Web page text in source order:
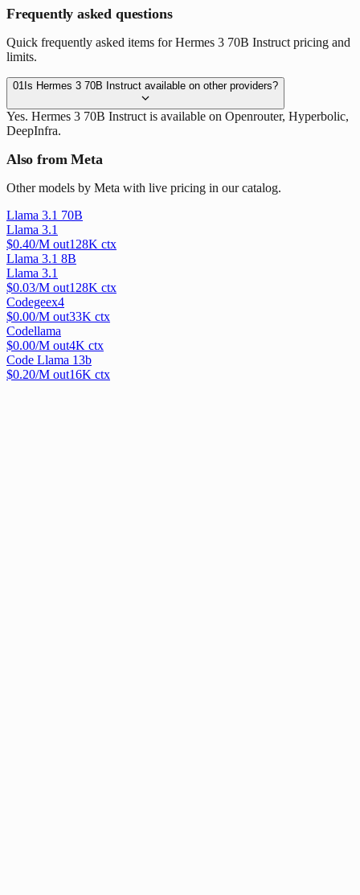
Frequently asked questions
Quick frequently asked items for Hermes 3 70B Instruct pricing and
limits.
01 Is Hermes 3 70B Instruct available on other providers?
Yes. Hermes 3 70B Instruct is available on Openrouter, Hyperbolic,
DeepInfra.
Also from Meta
Other models by Meta with live pricing in our catalog.
Llama 3.1 70B
Llama 3.1
$0.40/M out128K ctx
Llama 3.1 8B
Llama 3.1
$0.03/M out128K ctx
Codegeex4
$0.00/M out33K ctx
Codellama
$0.00/M out4K ctx
Code Llama 13b
$0.20/M out16K ctx